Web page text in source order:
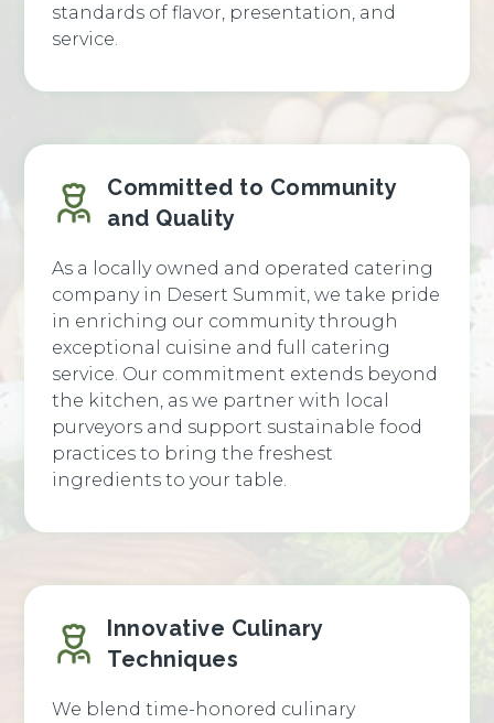
standards of flavor, presentation, and
service.
Committed to Community
and Quality
As a locally owned and operated catering
company in Desert Summit, we take pride
in enriching our community through
exceptional cuisine and full catering
service. Our commitment extends beyond
the kitchen, as we partner with local
purveyors and support sustainable food
practices to bring the freshest
ingredients to your table.
Innovative Culinary
Techniques
We blend time-honored culinary